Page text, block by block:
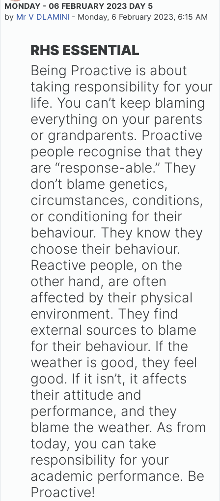
MONDAY - 06 FEBRUARY 2023 DAY 5
by Mr V DLAMINI - Monday, 6 February 2023, 6:15 AM
Number of replies: 0
RHS ESSENTIAL
Being Proactive is about
taking responsibility for your
life. You can’t keep blaming
everything on your parents
or grandparents. Proactive
people recognise that they
are “response-able.” They
don’t blame genetics,
circumstances, conditions,
or conditioning for their
behaviour. They know they
choose their behaviour.
Reactive people, on the
other hand, are often
affected by their physical
environment. They find
external sources to blame
for their behaviour. If the
weather is good, they feel
good. If it isn’t, it affects
their attitude and
performance, and they
blame the weather. As from
today, you can take
responsibility for your
academic performance. Be
Proactive!